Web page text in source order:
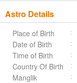
Astro Details
Place of Birth
Date of Birth
Time of Birth
Country Of Birth
Manglik